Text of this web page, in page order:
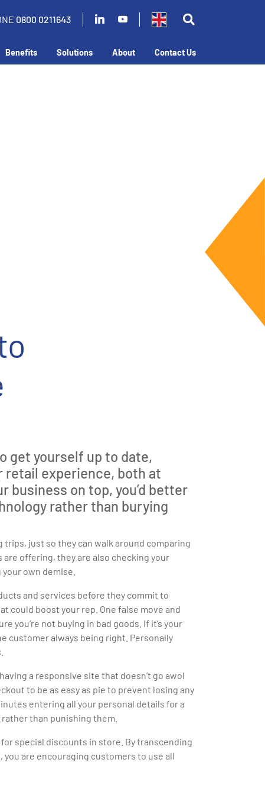
0800 0211643
Benefits Solutions About Contact Us
get yourself up to date,
retail experience, both at
business on top, you’d better
rather than burying
just so they can walk around comparing
offering, they are also checking your
own demise.
and services before they commit to
could boost your rep. One false move and
you’re not buying in bad goods. If it’s your
customer always being right. Personally
a responsive site that doesn’t go awol
to be as easy as pie to prevent losing any
entering all your personal details for a
than punishing them.
special discounts in store. By transcending
are encouraging customers to use all